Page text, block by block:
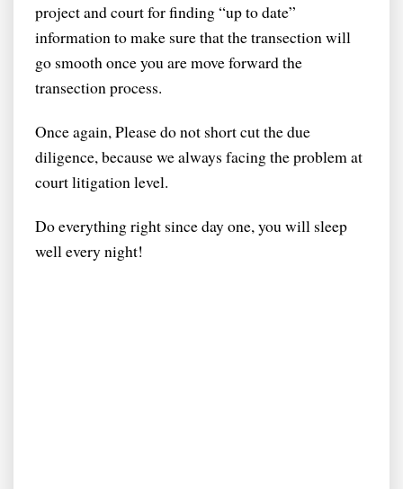
project and court for finding “up to date”
information to make sure that the transection will
go smooth once you are move forward the
transection process.
Once again, Please do not short cut the due
diligence, because we always facing the problem at
court litigation level.
Do everything right since day one, you will sleep
well every night!